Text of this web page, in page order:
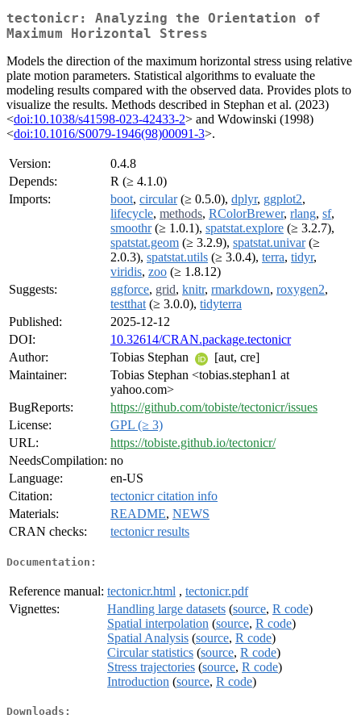
tectonicr: Analyzing the Orientation of
Maximum Horizontal Stress
Models the direction of the maximum horizontal stress using relative
plate motion parameters. Statistical algorithms to evaluate the
modeling results compared with the observed data. Provides plots to
visualize the results. Methods described in Stephan et al. (2023)
<doi:10.1038/s41598-023-42433-2> and Wdowinski (1998)
<doi:10.1016/S0079-1946(98)00091-3>.
Version:
0.4.8
Depends:
R (≥ 4.1.0)
Imports:
boot, circular(≥ 0.5.0), dplyr, ggplot2,
lifecycle, methods, RColorBrewer, rlang, sf,
smoothr(≥ 1.0.1), spatstat.explore (≥ 3.2.7),
spatstat.geom (≥ 3.2.9), spatstat.univar(≥
2.0.3), spatstat.utils (≥ 3.0.4), terra, tidyr,
viridis, zoo (≥ 1.8.12)
Suggests:
ggforce, grid, knitr, rmarkdown, roxygen2,
testthat (≥ 3.0.0), tidyterra
Published:
2025-12-12
DOI:
10.32614/CRAN.package.tectonicr
Author:
Tobias Stephan
[aut, cre]
Maintainer:
Tobias Stephan <tobias.stephan1 at
yahoo.com>
BugReports:
https://github.com/tobiste/tectonicr/issues
License:
GPL (≥ 3)
URL:
https://tobiste.github.io/tectonicr/
NeedsCompilation: no
Language:
en-US
Citation:
tectonicr citation info
Materials:
README, NEWS
CRAN checks:
tectonicr results
Documentation:
Reference manual: tectonicr.html , tectonicr.pdf
Vignettes:
Handling large datasets (source, R code)
Spatial interpolation (source, R code)
Spatial Analysis (source, R code)
Circular statistics (source, R code)
Stress trajectories (source, R code)
Introduction (source, R code)
Downloads: